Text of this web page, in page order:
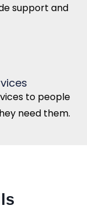
support and
to people
need them.